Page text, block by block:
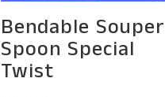
Bendable Souper
Spoon Special
Twist